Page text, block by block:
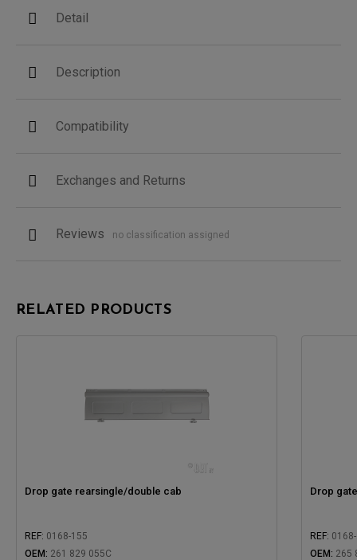
Detail
Description
Compatibility
Exchanges and Returns
Reviews no classification assigned
RELATED PRODUCTS
Drop gate rearsingle/double cab
REF: 0168-155
OEM: 261 829 055C
Drop
REF:
OEM: 265